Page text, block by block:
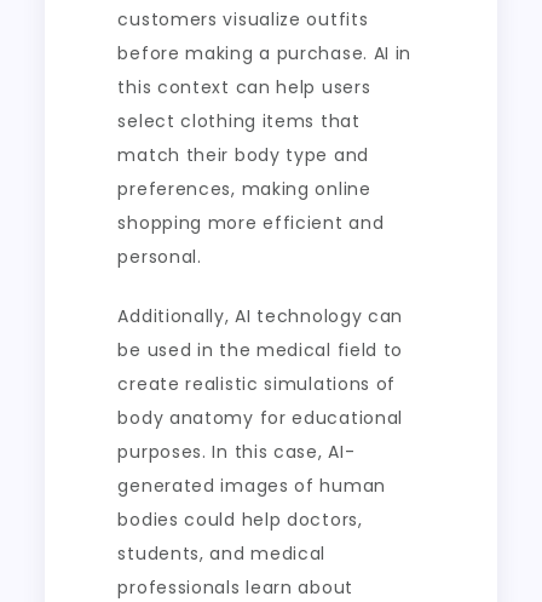
customers visualize outfits
before making a purchase. AI in
this context can help users
select clothing items that
match their body type and
preferences, making online
shopping more efficient and
personal.
Additionally, AI technology can
be used in the medical field to
create realistic simulations of
body anatomy for educational
purposes. In this case, AI-
generated images of human
bodies could help doctors,
students, and medical
professionals learn about